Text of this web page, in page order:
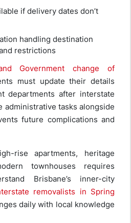
if delivery dates don’t
handling destination
restrictions
Government change of
must update their details
departments after interstate
administrative tasks alongside
future complications and
rise apartments, heritage
townhouses requires
Brisbane’s inner-city
removalists in Spring
daily with local knowledge